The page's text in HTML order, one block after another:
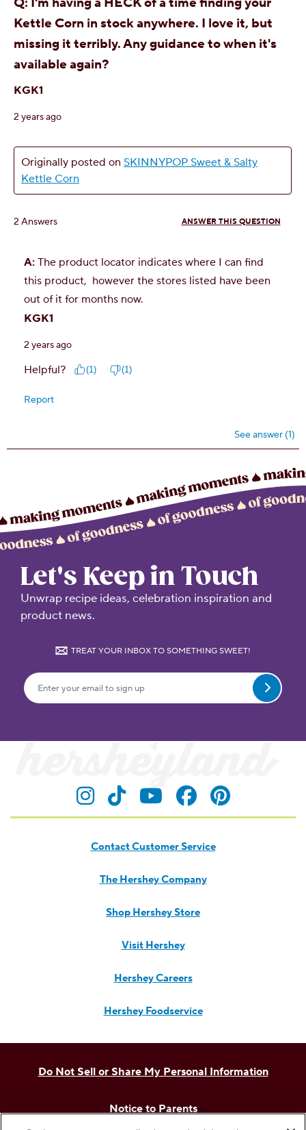
Let's Keep in Touch
Unwrap recipe ideas, celebration inspiration and
product news.
TREAT YOUR INBOX TO SOMETHING SWEET!
Visit Hersheyland on
Visit Hersheyland on
Visit Hersheyland
VisitVisit
Contact Customer Service
The Hershey Company
Shop Hershey Store
Visit Hershey
Hershey Careers
Hershey Foodservice
Do Not Sell or Share My Personal Information
Notice to Parents